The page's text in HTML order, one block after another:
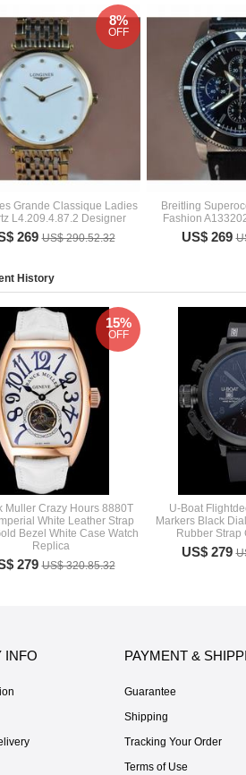
Grande Classique Ladies
L4.209.4.87.2 Designer
269US$ 290.52.32
8%
OFF
Breitling
Fashion
US$ 269
History
Muller Crazy Hours 8880T
White Leather Strap
Bezel White Case Watch
Replica
279US$ 320.85.32
15%
OFF
U-Boat
Markers Black
Rubber Strap
US$ 279
INFO PAYMENT &
Guarantee
Shipping
Tracking Your Order
Terms of Use